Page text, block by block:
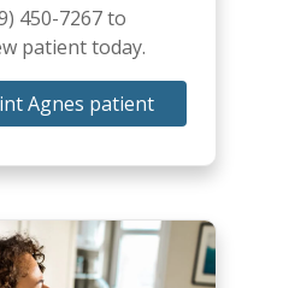
450-7267 to
patient today.
Agnes patient